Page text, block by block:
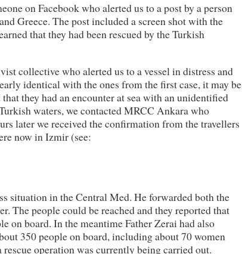
on Facebook who alerted us to a post by a person
Greece. The post included a screen shot with the
that they had been rescued by the Turkish
collective who alerted us to a vessel in distress and
identical with the ones from the first case, it may be
they had an encounter at sea with an unidentified
waters, we contacted MRCC Ankara who
later we received the confirmation from the travellers
now in Izmir (see:
situation in the Central Med. He forwarded both the
The people could be reached and they reported that
on board. In the meantime Father Zerai had also
350 people on board, including about 70 women
operation was currently being carried out.